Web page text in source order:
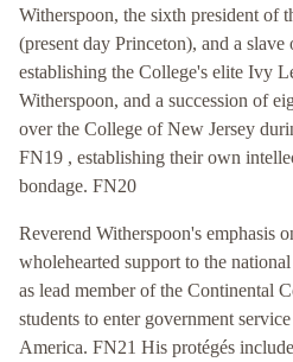
Witherspoon, the sixth president of
(present day Princeton), and a
establishing the College's elite Ivy
Witherspoon, and a succession of
over the College of New Jersey
FN19 , establishing their own
bondage. FN20
Reverend Witherspoon's emphasis
wholehearted support to the
as lead member of the Continental
students to enter government
America. FN21 His protégés